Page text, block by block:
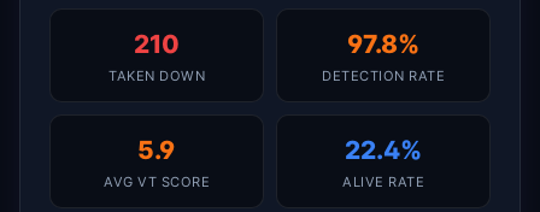
210
TAKEN DOWN
97.8%
DETECTION RATE
5.9
AVG VT SCORE
22.4%
ALIVE RATE